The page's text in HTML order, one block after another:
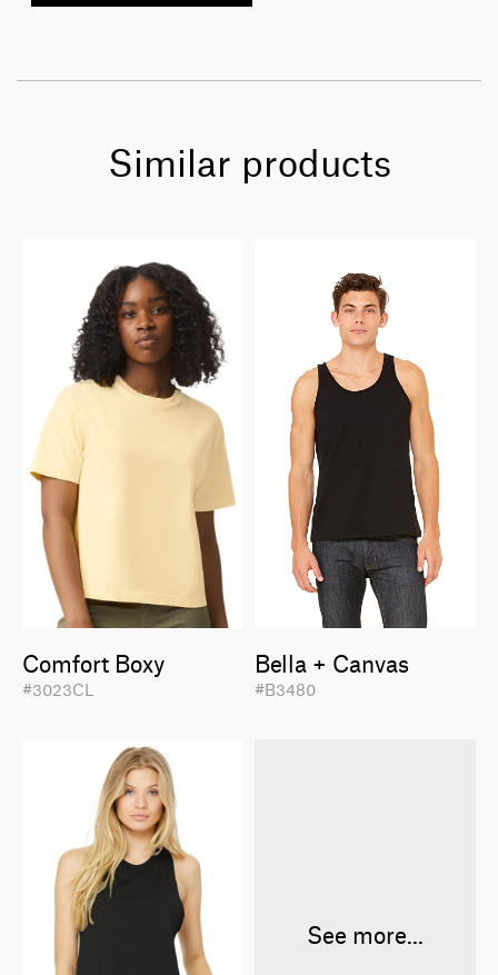
Similar products
Comfort Boxy
#3023CL
Bella + Canvas
#B3480
See more...